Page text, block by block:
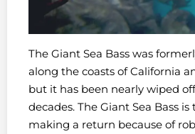
The Giant Sea Bass was
along the coasts of California
but it has been nearly wiped
decades. The Giant Sea Bass
making a return because of